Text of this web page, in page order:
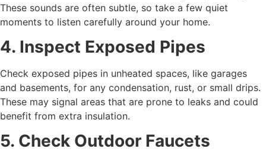
These sounds are often subtle, so take a few quiet
moments to listen carefully around your home.
4. Inspect Exposed Pipes
Check exposed pipes in unheated spaces, like garages
and basements, for any condensation, rust, or small drips.
These may signal areas that are prone to leaks and could
benefit from extra insulation.
5. Check Outdoor Faucets